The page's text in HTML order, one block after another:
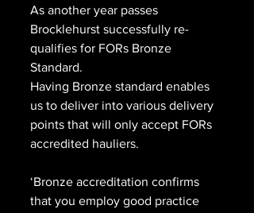
As another year passes
Brocklehurst successfully re-
qualifies for FORs Bronze
Standard.
Having Bronze standard enables
us to deliver into various delivery
points that will only accept FORs
accredited hauliers.
‘Bronze accreditation confirms
that you employ good practice